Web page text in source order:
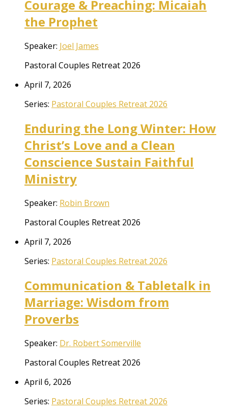
Courage & Preaching: Micaiah
the Prophet
Speaker: Joel James
Pastoral Couples Retreat 2026
April 7, 2026
Series: Pastoral Couples Retreat 2026
Enduring the Long Winter: How
Christ’s Love and a Clean
Conscience Sustain Faithful
Ministry
Speaker: Robin Brown
Pastoral Couples Retreat 2026
April 7, 2026
Series: Pastoral Couples Retreat 2026
Communication & Tabletalk in
Marriage: Wisdom from
Proverbs
Speaker: Dr. Robert Somerville
Pastoral Couples Retreat 2026
April 6, 2026
Series: Pastoral Couples Retreat 2026